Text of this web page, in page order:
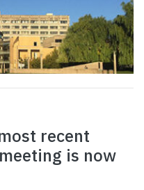
recent
is now